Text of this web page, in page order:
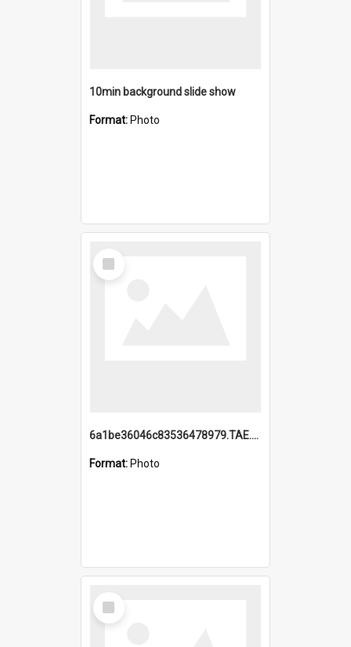
10min background slide show
Format: Photo
Select
Item
6a1be36046c83536478979.TAE.mp4
Format: Photo
Select
Item